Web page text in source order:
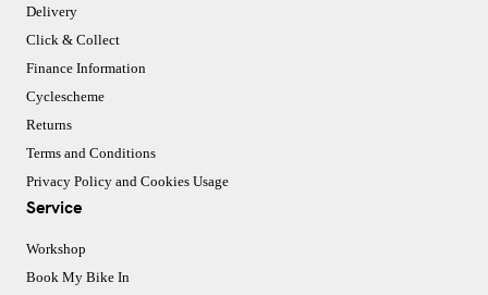
Delivery
Click & Collect
Finance Information
Cyclescheme
Returns
Terms and Conditions
Privacy Policy and Cookies Usage
Service
Workshop
Book My Bike In